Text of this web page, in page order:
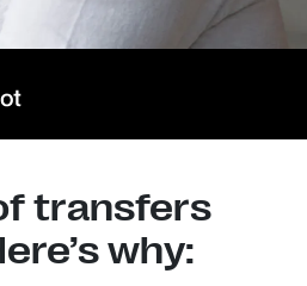
transfers
why: